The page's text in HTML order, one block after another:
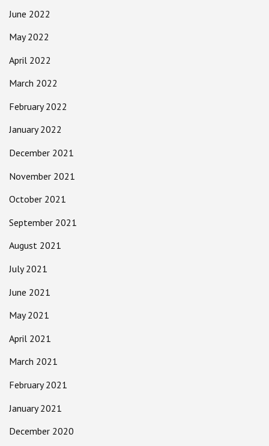
June 2022
May 2022
April 2022
March 2022
February 2022
January 2022
December 2021
November 2021
October 2021
September 2021
August 2021
July 2021
June 2021
May 2021
April 2021
March 2021
February 2021
January 2021
December 2020